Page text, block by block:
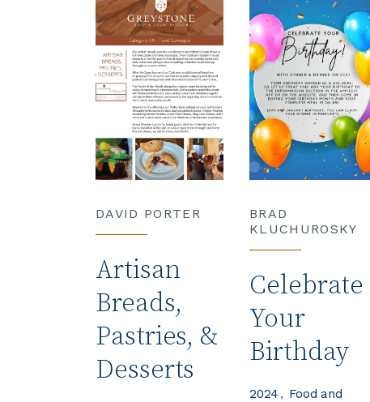
DAVID PORTER
Artisan
Breads,
Pastries, &
Desserts
BRAD
KLUCHUROSKY
Celebrate
Your
Birthday
2024
Food and